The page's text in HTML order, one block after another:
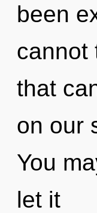
been
cannot
that
on our
You
let it